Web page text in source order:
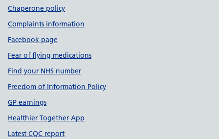
Chaperone policy
Complaints information
Facebook page
Fear of flying medications
Find your NHS number
Freedom of Information Policy
GP earnings
Healthier Together App
Latest CQC report